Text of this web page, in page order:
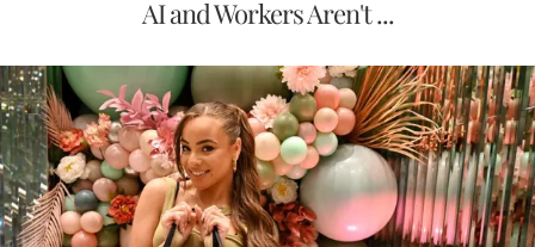
AI and Workers Aren't ...